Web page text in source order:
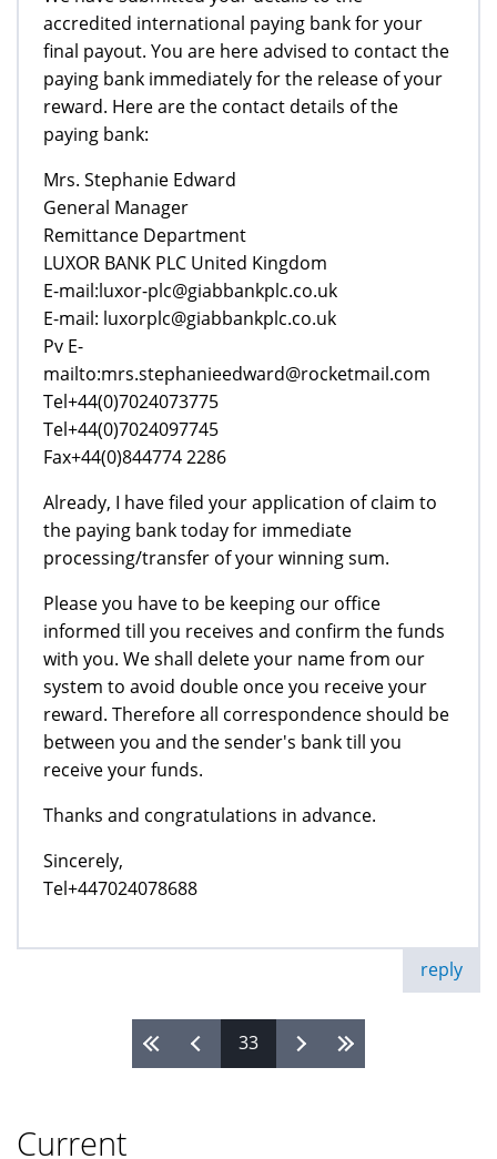
accredited international paying bank for your
final payout. You are here advised to contact the
paying bank immediately for the release of your
reward. Here are the contact details of the
paying bank:
Mrs. Stephanie Edward
General Manager
Remittance Department
LUXOR BANK PLC United Kingdom
E-mail:luxor-plc@giabbankplc.co.uk
E-mail: luxorplc@giabbankplc.co.uk
Pv E-
mailto:mrs.stephanieedward@rocketmail.com
Tel+44(0)7024073775
Tel+44(0)7024097745
Fax+44(0)844774 2286
Already, I have filed your application of claim to
the paying bank today for immediate
processing/transfer of your winning sum.
Please you have to be keeping our office
informed till you receives and confirm the funds
with you. We shall delete your name from our
system to avoid double once you receive your
reward. Therefore all correspondence should be
between you and the sender's bank till you
receive your funds.
Thanks and congratulations in advance.
Sincerely,
Tel+447024078688
reply
33
Current